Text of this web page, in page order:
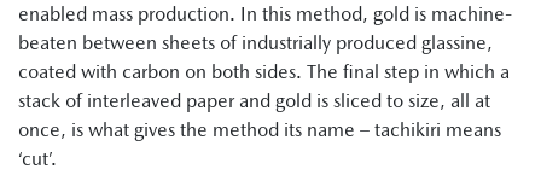
enabled mass production. In this method, gold is machine-
beaten between sheets of industrially produced glassine,
coated with carbon on both sides. The final step in which a
stack of interleaved paper and gold is sliced to size, all at
once, is what gives the method its name – tachikiri means
‘cut’.